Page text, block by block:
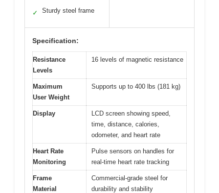
✓ Sturdy steel frame
Specification:
Resistance
Levels
16 levels of magnetic resistance
Maximum
User Weight
Supports up to 400 lbs (181 kg)
Display
LCD screen showing speed,
time, distance, calories,
odometer, and heart rate
Heart Rate
Monitoring
Pulse sensors on handles for
real-time heart rate tracking
Frame
Material
Commercial-grade steel for
durability and stability